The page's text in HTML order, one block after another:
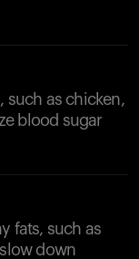
such as chicken,
blood sugar
fats, such as
down